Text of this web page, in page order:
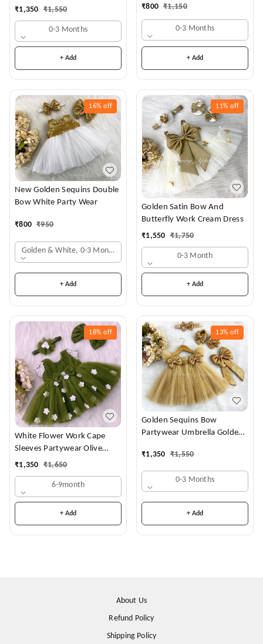
Frock
₹1,350 ₹1,550
0-3 Months
+ Add
₹800 ₹1,150
0-3 Months
+ Add
16% off
New Golden Sequins Double
Bow White Party Wear
₹800 ₹950
Golden & White, 0-3 Months
+ Add
11% off
Golden Satin Bow And
Butterfly Work Cream Dress
₹1,550 ₹1,750
0-3 Month
+ Add
18% off
White Flower Work Cape
Sleeves Partywear Olive
Green Frock
₹1,350 ₹1,650
6-9month
+ Add
13% off
Golden Sequins Bow
Partywear Umbrella Golden
₹1,350 ₹1,550
0-3 Months
+ Add
About Us
Refund Policy
Shipping Policy